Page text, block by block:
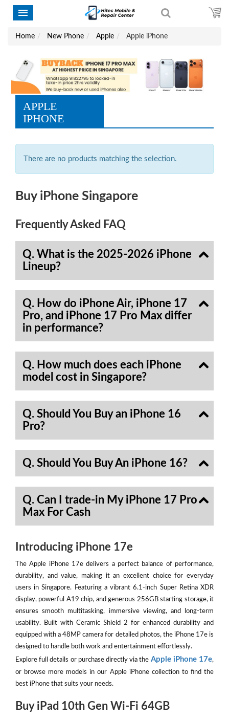
Home New Phone Apple Apple iPhone
APPLE
IPHONE
There are no products matching the selection.
Buy iPhone Singapore
Frequently Asked FAQ
Q. What is the 2025-2026 iPhone
Lineup?
Q. How do iPhone Air, iPhone 17
Pro, and iPhone 17 Pro Max differ
in performance?
Q. How much does each iPhone
model cost in Singapore?
Q. Should You Buy an iPhone 16
Pro?
Q. Should You Buy An iPhone 16?
Q. Can I trade-in My iPhone 17 Pro
Max For Cash
Introducing iPhone 17e
The Apple iPhone 17e delivers a perfect balance of performance,
durability, and value, making it an excellent choice for everyday
users in Singapore. Featuring a vibrant 6.1-inch Super Retina XDR
display, powerful A19 chip, and generous 256GB starting storage, it
ensures smooth multitasking, immersive viewing, and long-term
usability. Built with Ceramic Shield 2 for enhanced durability and
equipped with a 48MP camera for detailed photos, the iPhone 17e is
designed to handle both work and entertainment effortlessly.
Explore full details or purchase directly via the Apple iPhone 17e,
or browse more models in our Apple iPhone collection to find the
best iPhone that suits your needs.
Buy iPad 10th Gen Wi-Fi 64GB